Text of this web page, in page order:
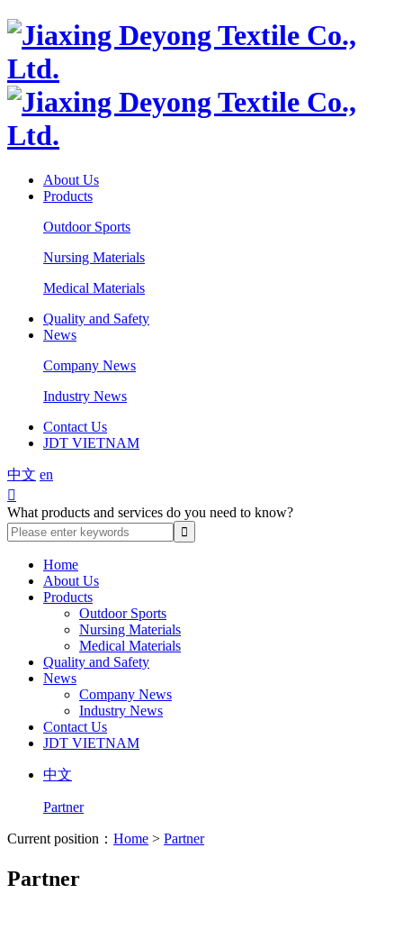
About Us
Products
Outdoor Sports
Nursing Materials
Medical Materials
Quality and Safety
News
Company News
Industry News
Contact Us
JDT VIETNAM
中文 en

What products and services do you need to know?
Home
About Us
Products
Outdoor Sports
Nursing Materials
Medical Materials
Quality and Safety
News
Company News
Industry News
Contact Us
JDT VIETNAM
中文
Partner
Current position： Home > Partner
Partner